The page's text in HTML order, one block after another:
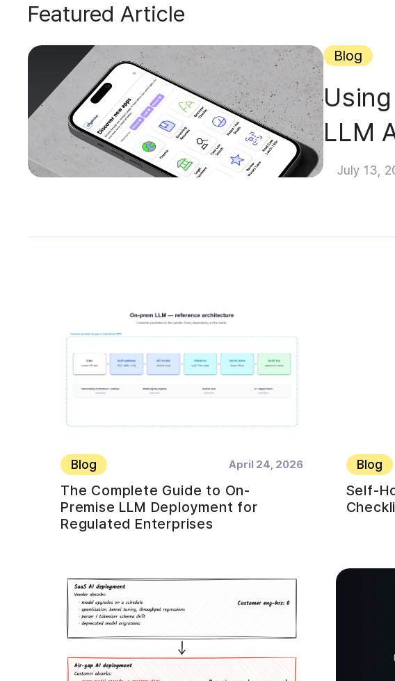
Featured Article
Blog
LLM
July 13,
Blog April 24, 2026
The Complete Guide to On-
Premise LLM Deployment for
Regulated Enterprises
Blog
Self-